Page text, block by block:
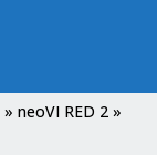
» neoVI RED 2 »